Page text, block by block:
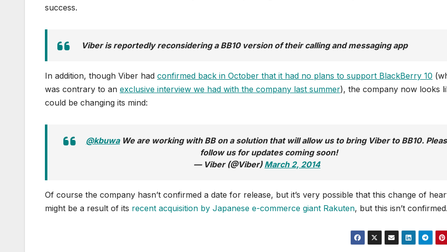
success.
Viber is reportedly reconsidering a BB10 version of their calling and messaging app
In addition, though Viber had confirmed back in October that it had no plans to support BlackBerry 10
was contrary to an exclusive interview we had with the company last summer), the company now looks
could be changing its mind:
@kbuwaWe are working with BB on a solution that will allow us to bring Viber to BB10.
follow us for updates coming soon!
— Viber (@Viber) March 2, 2014
Of course the company hasn’t confirmed a date for release, but it’s very possible that this change of
might be a result of its recent acquisition by Japanese e-commerce giant Rakuten, but this isn’t confirmed.